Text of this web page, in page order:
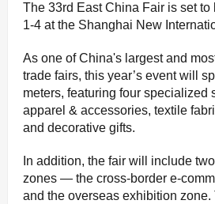
The 33rd East China Fair is set to
1-4 at the Shanghai New
As one of China's largest and
trade fairs, this year’s event will
meters, featuring four specialized
apparel & accessories, textile
and decorative gifts.
In addition, the fair will include
zones — the cross-border e-
and the overseas exhibition